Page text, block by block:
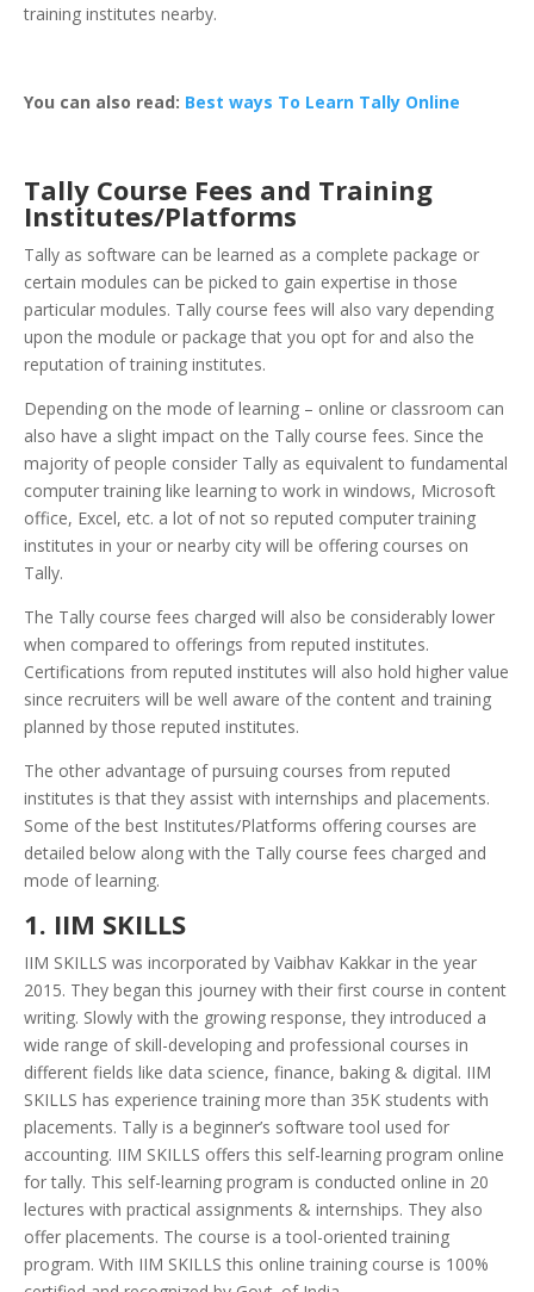
training institutes nearby.
You can also read: Best ways To Learn Tally Online
Tally Course Fees and Training
Institutes/Platforms
Tally as software can be learned as a complete package or
certain modules can be picked to gain expertise in those
particular modules. Tally course fees will also vary depending
upon the module or package that you opt for and also the
reputation of training institutes.
Depending on the mode of learning – online or classroom can
also have a slight impact on the Tally course fees. Since the
majority of people consider Tally as equivalent to fundamental
computer training like learning to work in windows, Microsoft
office, Excel, etc. a lot of not so reputed computer training
institutes in your or nearby city will be offering courses on
Tally.
The Tally course fees charged will also be considerably lower
when compared to offerings from reputed institutes.
Certifications from reputed institutes will also hold higher value
since recruiters will be well aware of the content and training
planned by those reputed institutes.
The other advantage of pursuing courses from reputed
institutes is that they assist with internships and placements.
Some of the best Institutes/Platforms offering courses are
detailed below along with the Tally course fees charged and
mode of learning.
1. IIM SKILLS
IIM SKILLS was incorporated by Vaibhav Kakkar in the year
2015. They began this journey with their first course in content
writing. Slowly with the growing response, they introduced a
wide range of skill-developing and professional courses in
different fields like data science, finance, baking & digital. IIM
SKILLS has experience training more than 35K students with
placements. Tally is a beginner’s software tool used for
accounting. IIM SKILLS offers this self-learning program online
for tally. This self-learning program is conducted online in 20
lectures with practical assignments & internships. They also
offer placements. The course is a tool-oriented training
program. With IIM SKILLS this online training course is 100%